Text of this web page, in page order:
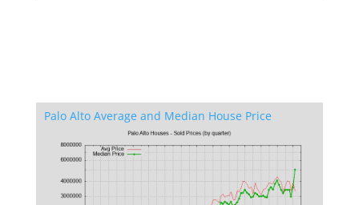
Palo Alto Average and Median House Price